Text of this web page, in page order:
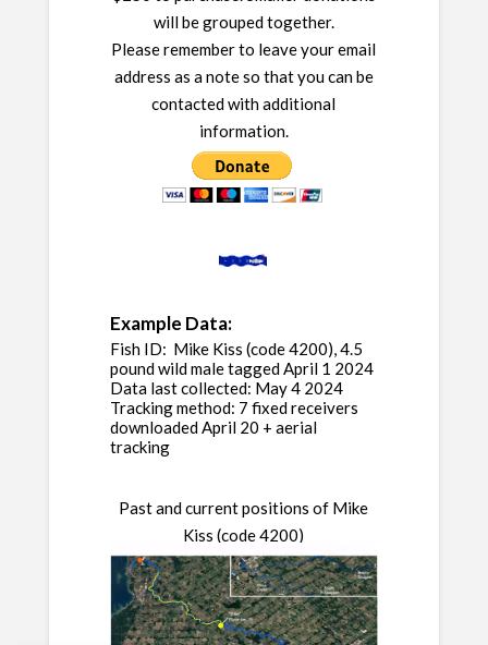
will be grouped together.
Please remember to leave your email
address as a note so that you can be
contacted with additional
information.
Example Data:
Fish ID: Mike Kiss (code 4200), 4.5
pound wild male tagged April 1 2024
Data last collected: May 4 2024
Tracking method: 7 fixed receivers
downloaded April 20 + aerial
tracking
Past and current positions of Mike
Kiss (code 4200)